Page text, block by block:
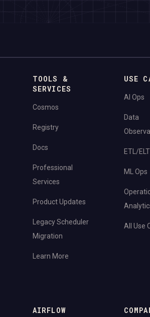
TOOLS &
SERVICES
Cosmos
Registry
Docs
Professional
Services
Product Updates
Legacy Scheduler
Migration
Learn More
USE
AI Ops
Data
ETL/ELT
ML Ops
All Use
AIRFLOW